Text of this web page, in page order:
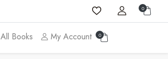
0
All Books My Account 0